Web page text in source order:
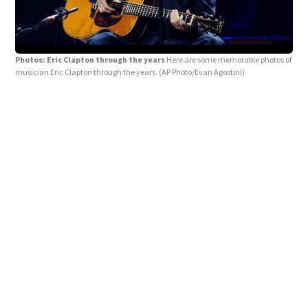
Photos: Eric Clapton through the years Here are some memorable photos of
musician Eric Clapton through the years. (AP Photo/Evan Agostini)